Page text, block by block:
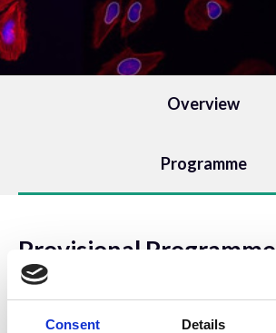
Consent Details
Overview
Programme
Provisional Programme
Wednesday, April 24th